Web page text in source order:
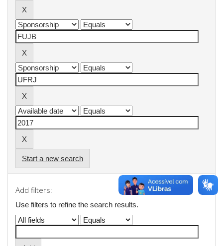
Start a new search
Add filters:
Use filters to refine the search results.